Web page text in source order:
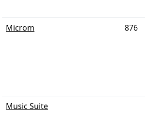
Microm 876
Music Suite